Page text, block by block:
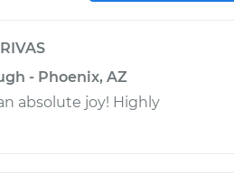
- Phoenix, AZ
absolute joy! Highly